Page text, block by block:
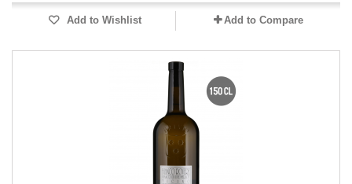
Add to Wishlist Add to Compare